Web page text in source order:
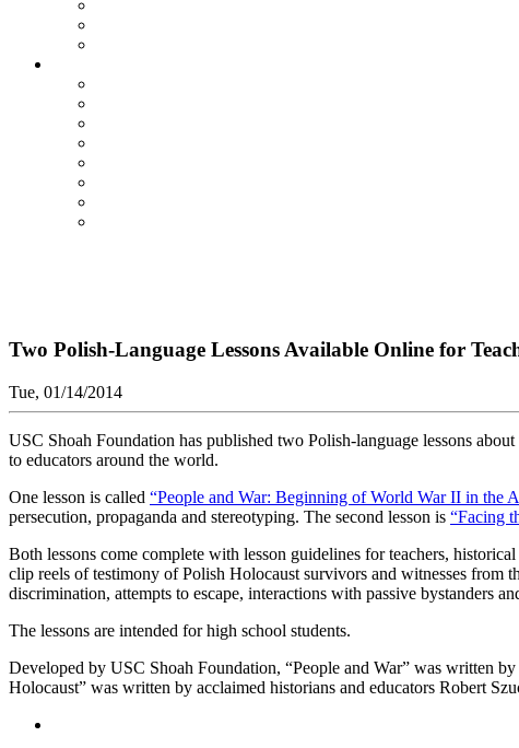
Two Polish-Language Lessons Available Online for
Tue, 01/14/2014
USC Shoah Foundation has published two Polish-language lessons
to educators around the world.
One lesson is called “People and War: Beginning of World War II in the
persecution, propaganda and stereotyping. The second lesson is “Facing
Both lessons come complete with lesson guidelines for teachers,
clip reels of testimony of Polish Holocaust survivors and witnesses from
discrimination, attempts to escape, interactions with passive bystanders
The lessons are intended for high school students.
Developed by USC Shoah Foundation, “People and War” was written
Holocaust” was written by acclaimed historians and educators Robert